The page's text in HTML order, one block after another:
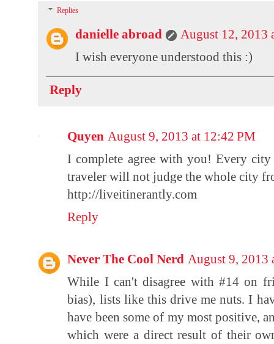
Replies
danielle abroad
August 12, 2013
I wish everyone understood this :)
Reply
Quyen August 9, 2013 at 12:42 PM
I complete agree with you! Every city
traveler will not judge the whole city
http://liveitinerantly.com
Reply
Never The Cool Nerd August 9, 2013
While I can't disagree with #14 on
bias), lists like this drive me nuts. I
have been some of my most positive,
which were a direct result of their